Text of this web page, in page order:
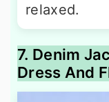
relaxed.
7. Denim
Dress And